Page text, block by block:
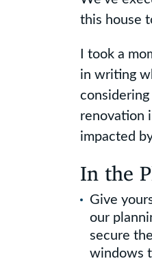
this house
I took a
in writing
renovation
impacted
In the
Give
our
secure
windows